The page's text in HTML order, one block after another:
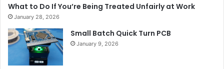
What to Do If You’re Being Treated Unfairly at Work
January 28, 2026
Small Batch Quick Turn PCB
January 9, 2026